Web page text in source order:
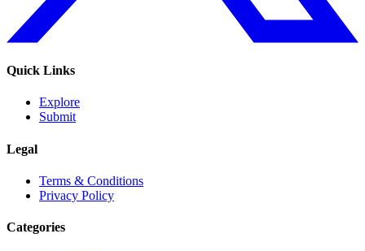
Quick Links
Explore
Submit
Legal
Terms & Conditions
Privacy Policy
Categories